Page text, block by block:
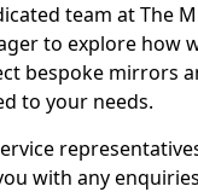
team at The
to explore how
bespoke mirrors
to your needs.
with any